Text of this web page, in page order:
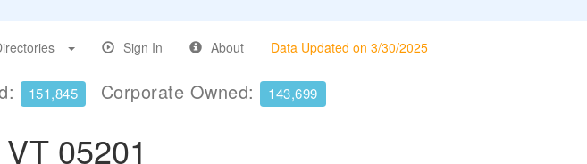
Sign In About Data Updated on 3/30/2025
151,845 Corporate Owned: 143,699
05201